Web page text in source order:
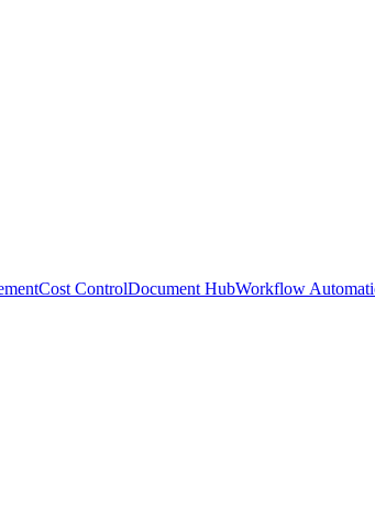
Cost ControlDocument HubWorkflow